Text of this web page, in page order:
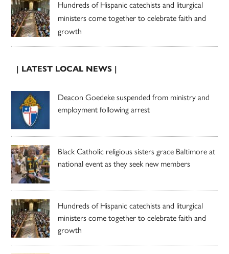
Hundreds of Hispanic catechists and liturgical
ministers come together to celebrate faith and
growth
| LATEST LOCAL NEWS |
Deacon Goedeke suspended from ministry and
employment following arrest
Black Catholic religious sisters grace Baltimore at
national event as they seek new members
Hundreds of Hispanic catechists and liturgical
ministers come together to celebrate faith and
growth